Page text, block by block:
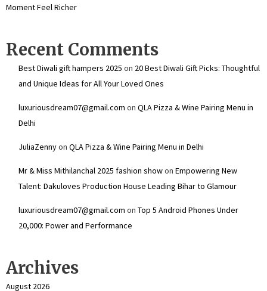
Moment Feel Richer
Recent Comments
Best Diwali gift hampers 2025 on 20 Best Diwali Gift Picks: Thoughtful
and Unique Ideas for All Your Loved Ones
luxuriousdream07@gmail.com on QLA Pizza & Wine Pairing Menu in
Delhi
JuliaZennyon QLA Pizza & Wine Pairing Menu in Delhi
Mr & Miss Mithilanchal 2025 fashion showon Empowering New
Talent: Dakuloves Production House Leading Bihar to Glamour
luxuriousdream07@gmail.com on Top 5 Android Phones Under
₹20,000: Power and Performance
Archives
August 2026